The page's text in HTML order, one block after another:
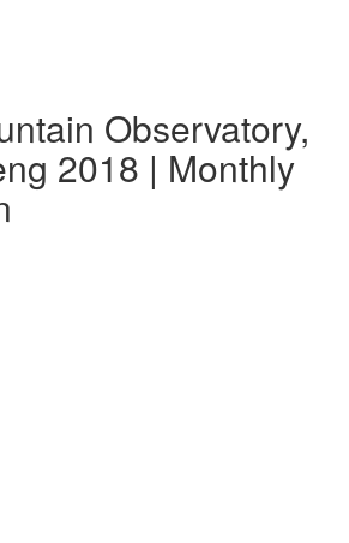
Observatory,
2018 | Monthly